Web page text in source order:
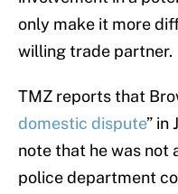
only make it more
willing trade partner.
TMZ reports that
domestic dispute” in
note that he was not
police department